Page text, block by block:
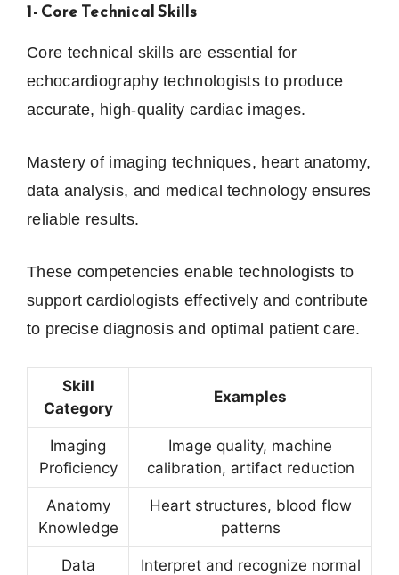
1- Core Technical Skills
Core technical skills are essential for
echocardiography technologists to produce
accurate, high-quality cardiac images.
Mastery of imaging techniques, heart anatomy,
data analysis, and medical technology ensures
reliable results.
These competencies enable technologists to
support cardiologists effectively and contribute
to precise diagnosis and optimal patient care.
Skill
Category
Examples
Imaging
Proficiency
Image quality, machine
calibration, artifact reduction
Anatomy
Knowledge
Heart structures, blood flow
patterns
Data
Interpret and recognize normal